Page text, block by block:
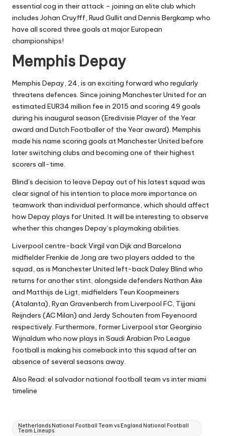
essential cog in their attack – joining an elite club which
includes Johan Cruyfff, Ruud Gullit and Dennis Bergkamp who
have all scored three goals at major European
championships!
Memphis Depay
Memphis Depay, 24, is an exciting forward who regularly
threatens defences. Since joining Manchester United for an
estimated EUR34 million fee in 2015 and scoring 49 goals
during his inaugural season (Eredivisie Player of the Year
award and Dutch Footballer of the Year award). Memphis
made his name scoring goals at Manchester United before
later switching clubs and becoming one of their highest
scorers all-time.
Blind’s decision to leave Depay out of his latest squad was
clear signal of his intention to place more importance on
teamwork than individual performance, which should affect
how Depay plays for United. It will be interesting to observe
whether this changes Depay’s playmaking abilities.
Liverpool centre-back Virgil van Dijk and Barcelona
midfielder Frenkie de Jong are two players added to the
squad, as is Manchester United left-back Daley Blind who
returns for another stint, alongside defenders Nathan Ake
and Matthijs de Ligt, midfielders Teun Koopmeiners
(Atalanta), Ryan Gravenberch from Liverpool FC, Tijjani
Reijnders (AC Milan) and Jerdy Schouten from Feyenoord
respectively. Furthermore, former Liverpool star Georginio
Wijnaldum who now plays in Saudi Arabian Pro League
football is making his comeback into this squad after an
absence of several seasons away.
Also Read: el salvador national football team vs inter miami
timeline
Tags:
Netherlands National Football Team vs England National Football
Team Lineups